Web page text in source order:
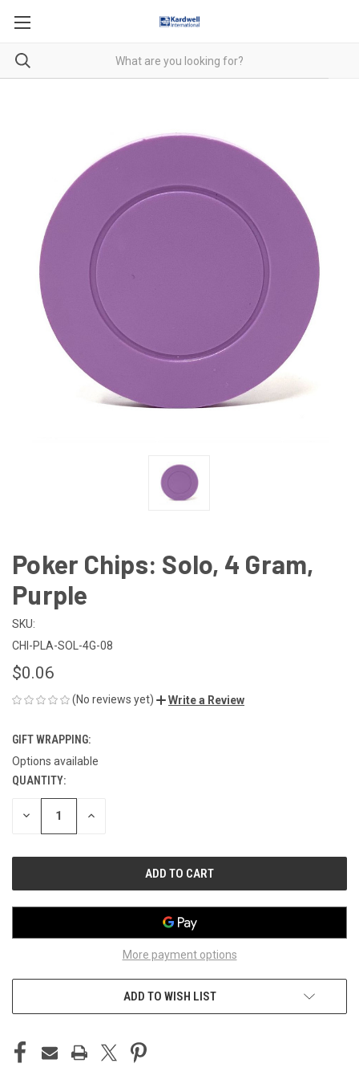
Poker Chips: Solo, 4 Gram,
Purple
SKU:
CHI-PLA-SOL-4G-08
$0.06
(No reviews yet) Write a Review
GIFT WRAPPING:
Options available
CURRENT
STOCK:
QUANTITY:
DECREASE INCREASE
More payment options
ADD TO WISH LIST